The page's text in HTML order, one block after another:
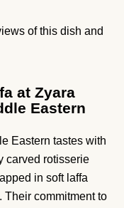
of this dish and
at Zyara
Eastern
Eastern tastes with
carved rotisserie
in soft laffa
Their commitment to